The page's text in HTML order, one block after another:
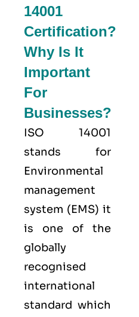
14001
Certification?
Why Is It
Important
For
Businesses?
ISO 14001
stands for
Environmental
management
system (EMS) it
is one of the
globally
recognised
international
standard which